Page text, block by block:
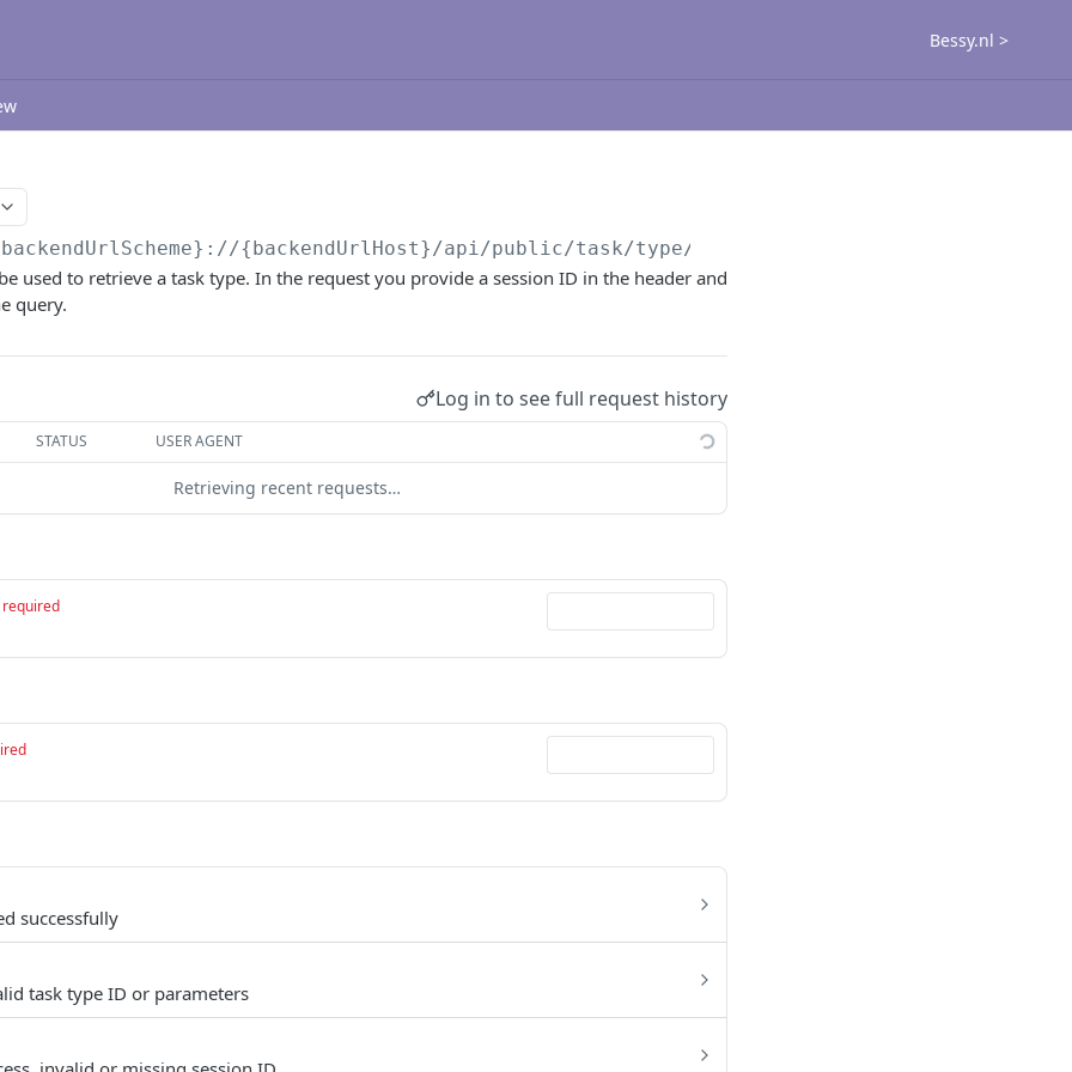
Bessy.nl >
{backendUrlHost}/api/public/task/type/get
used to retrieve a task type. In the request you provide a session ID in the header and
query.
Log in to see full request history
STATUS USER AGENT
Retrieving recent requests…
required
successfully
task type ID or parameters